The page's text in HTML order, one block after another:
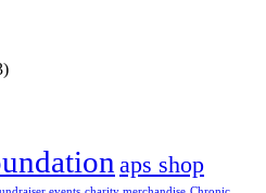
aps shop